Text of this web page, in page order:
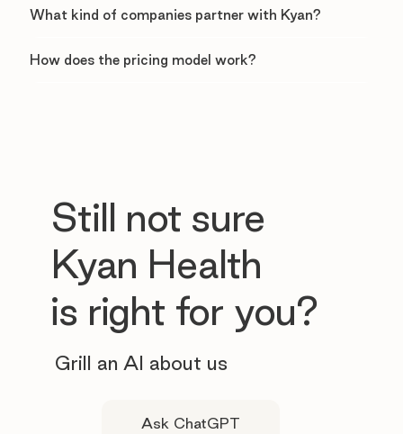
What kind of companies partner with Kyan?
How does the pricing model work?
Still not sure
Kyan Health
is right for you?
Grill an AI about us
Ask ChatGPT